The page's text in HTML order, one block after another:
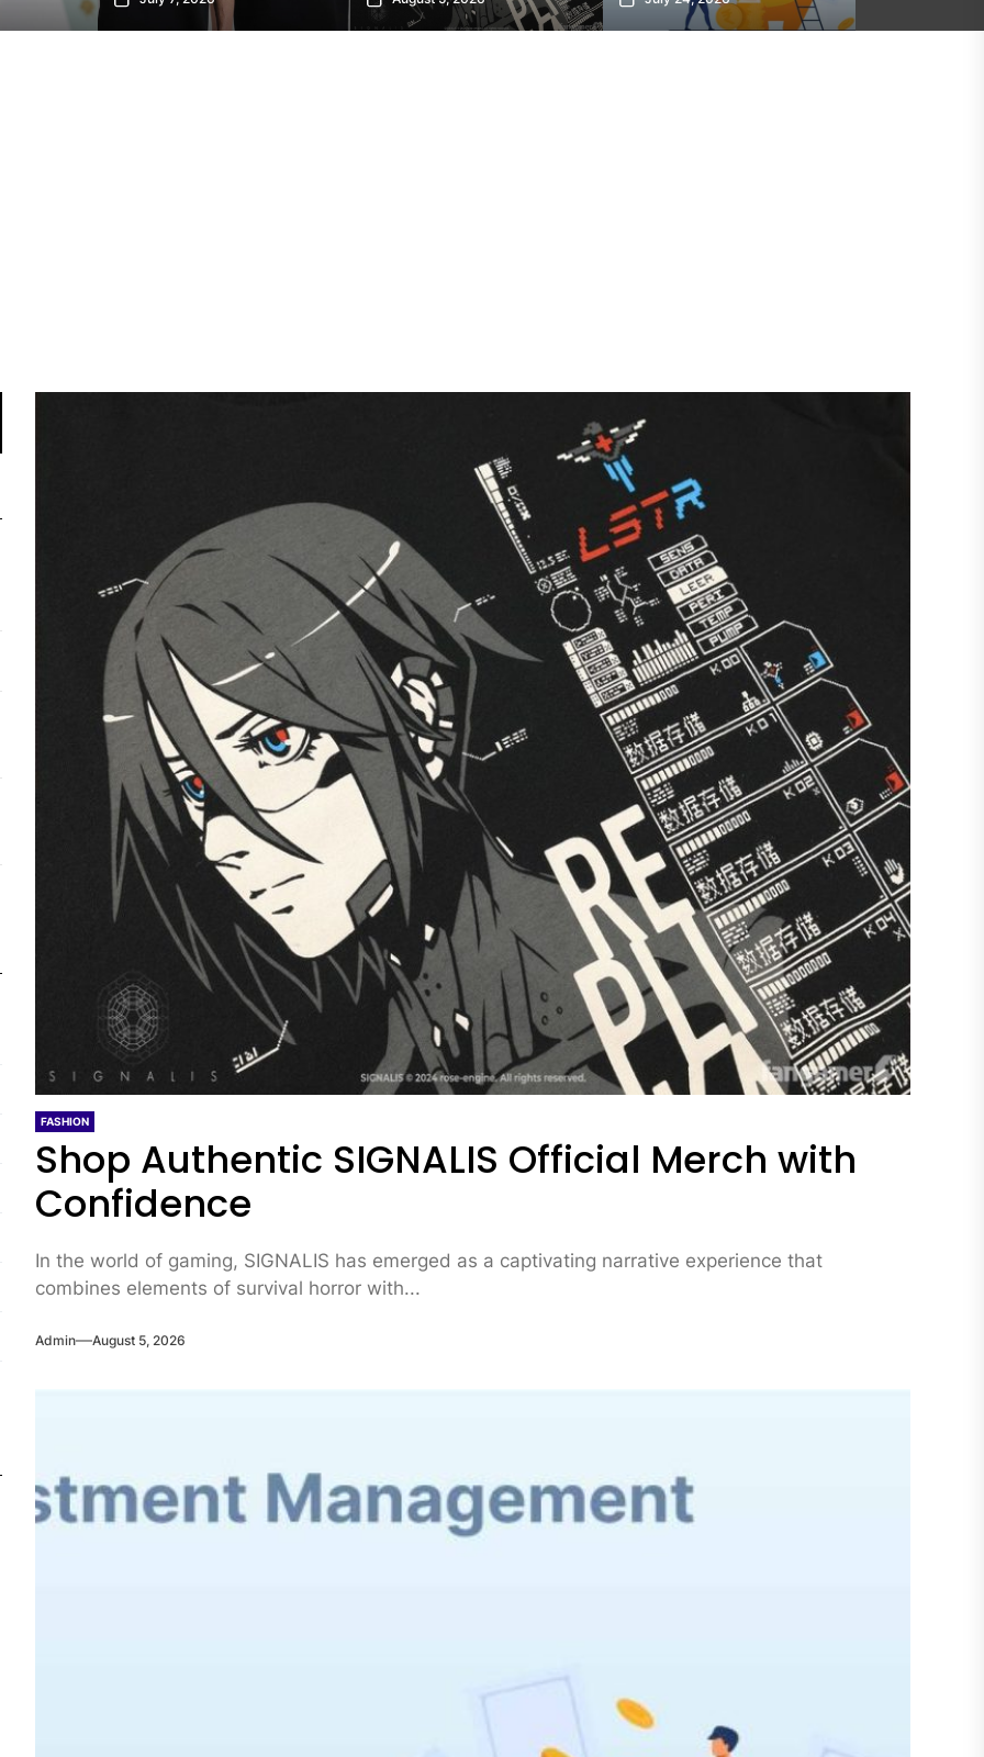
FASHION
Shop Authentic SIGNALIS Official Merch with
Confidence
In the world of gaming, SIGNALIS has emerged as a captivating narrative experience that
combines elements of survival horror with...
Admin August 5, 2026